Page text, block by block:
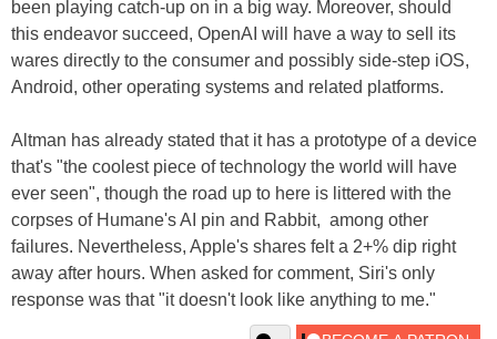
been playing catch-up on in a big way. Moreover, should
this endeavor succeed, OpenAI will have a way to sell its
wares directly to the consumer and possibly side-step iOS,
Android, other operating systems and related platforms.
Altman has already stated that it has a prototype of a device
that's "the coolest piece of technology the world will have
ever seen", though the road up to here is littered with the
corpses of Humane's AI pin and Rabbit, among other
failures. Nevertheless, Apple's shares felt a 2+% dip right
away after hours. When asked for comment, Siri's only
response was that "it doesn't look like anything to me."